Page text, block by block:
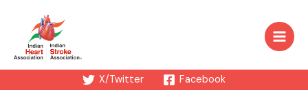
content
Main
X/Twitter Facebook